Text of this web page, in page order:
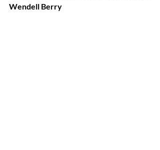
Wendell Berry